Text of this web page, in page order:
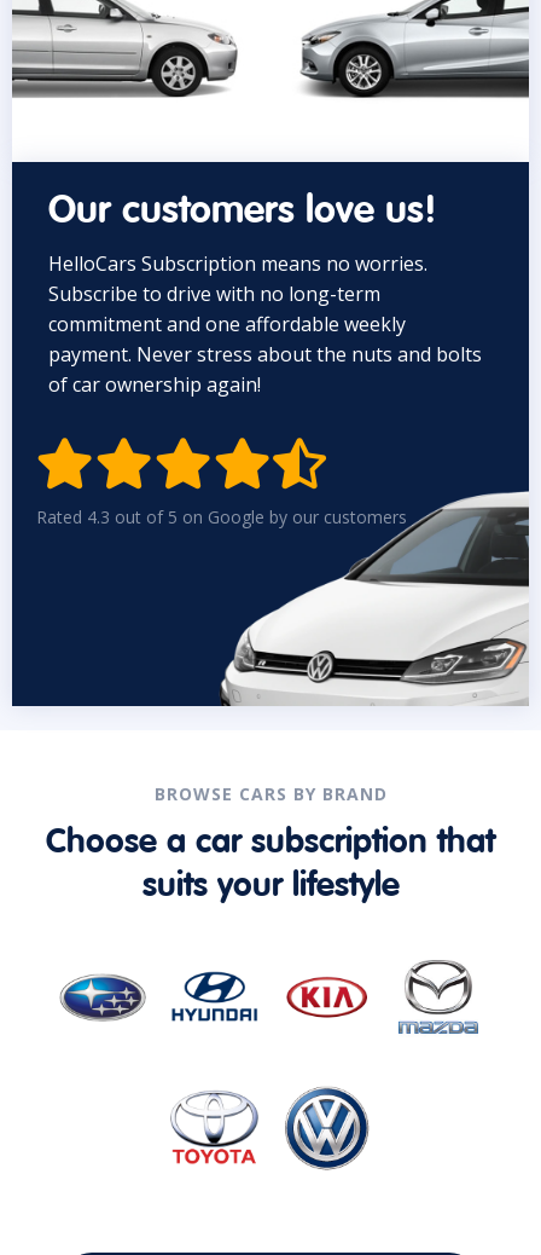
Our customers love us!
HelloCars Subscription means no worries.
Subscribe to drive with no long-term
commitment and one affordable weekly
payment. Never stress about the nuts and bolts
of car ownership again!

Rated 4.3 out of 5 on Google by our customers
BROWSE CARS BY BRAND
Choose a car subscription that
suits your lifestyle